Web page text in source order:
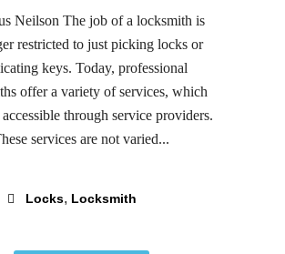
Neilson The job of a locksmith is
restricted to just picking locks or
keys. Today, professional
offer a variety of services, which
through service providers.
services are not varied...
Locks, Locksmith